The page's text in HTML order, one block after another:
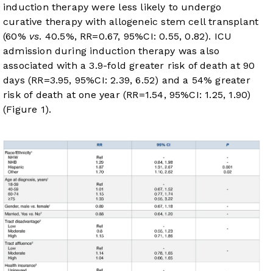
induction therapy were less likely to undergo
curative therapy with allogeneic stem cell transplant
(60% vs. 40.5%, RR=0.67, 95%CI: 0.55, 0.82). ICU
admission during induction therapy was also
associated with a 3.9-fold greater risk of death at 90
days (RR=3.95, 95%CI: 2.39, 6.52) and a 54% greater
risk of death at one year (RR=1.54, 95%CI: 1.25, 1.90)
(Figure 1).